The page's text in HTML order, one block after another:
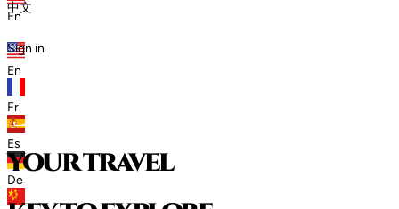
En
En
Fr
Es
De
中文
Sign in
your travel